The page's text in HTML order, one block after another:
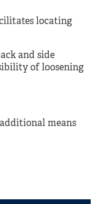
locating
and side
of loosening
means